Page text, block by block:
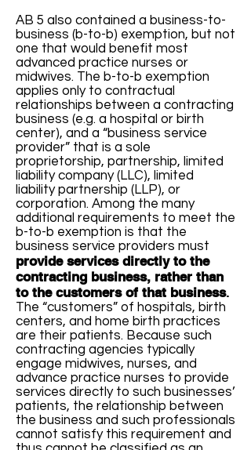
AB 5 also contained a business-to-
business (b-to-b) exemption, but not
one that would benefit most
advanced practice nurses or
midwives. The b-to-b exemption
applies only to contractual
relationships between a contracting
business (e.g. a hospital or birth
center), and a “business service
provider” that is a sole
proprietorship, partnership, limited
liability company (LLC), limited
liability partnership (LLP), or
corporation. Among the many
additional requirements to meet the
b-to-b exemption is that the
business service providers must
provide services directly to the
contracting business, rather than
to the customers of that business.
The “customers” of hospitals, birth
centers, and home birth practices
are their patients. Because such
contracting agencies typically
engage midwives, nurses, and
advance practice nurses to provide
services directly to such businesses’
patients, the relationship between
the business and such professionals
cannot satisfy this requirement and